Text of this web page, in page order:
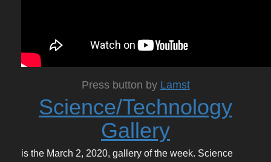
Press button by Lamst
Science/Technology
Gallery
is the March 2, 2020, gallery of the week. Science